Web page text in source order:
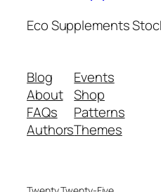
Eco Supplements
Blog
About
FAQs
Authors
Events
Shop
Patterns
Themes